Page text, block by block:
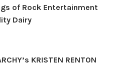
of Rock Entertainment
Dairy
KRISTEN RENTON